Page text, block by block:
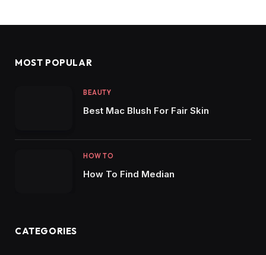
MOST POPULAR
BEAUTY
Best Mac Blush For Fair Skin
HOW TO
How To Find Median
CATEGORIES